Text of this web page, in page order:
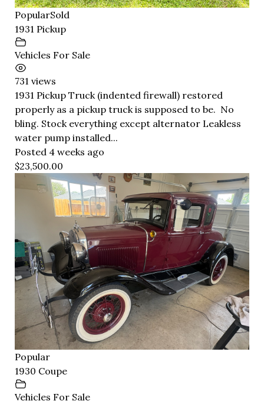
PopularSold
1931 Pickup
Vehicles For Sale
731 views
1931 Pickup Truck (indented firewall) restored
properly as a pickup truck is supposed to be. No
bling. Stock everything except alternator Leakless
water pump installed...
Posted 4 weeks ago
$23,500.00
Popular
1930 Coupe
Vehicles For Sale